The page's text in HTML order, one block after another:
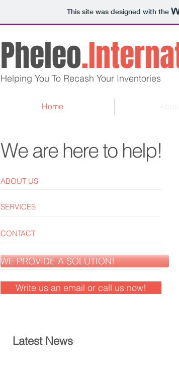
This site was designed with the
Pheleo
Helping You To Recash Your Inventories
Home
We are here to help!
ABOUT US
SERVICES
CONTACT
WE PROVIDE A SOLUTION!
Write us an email or call us now!
Latest News